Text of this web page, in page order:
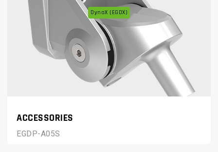
DynaX (EGDX)
ACCESSORIES
EGDP-A05S